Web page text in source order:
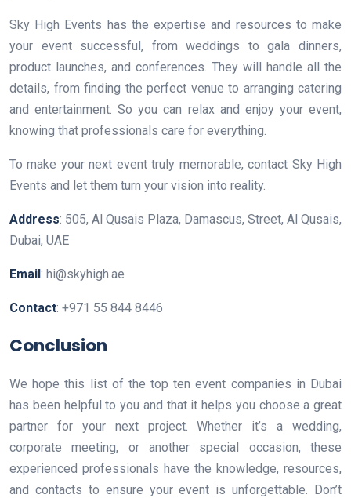
Sky High Events has the expertise and resources to make
your event successful, from weddings to gala dinners,
product launches, and conferences. They will handle all the
details, from finding the perfect venue to arranging catering
and entertainment. So you can relax and enjoy your event,
knowing that professionals care for everything.
To make your next event truly memorable, contact Sky High
Events and let them turn your vision into reality.
Address: 505, Al Qusais Plaza, Damascus, Street, Al Qusais,
Dubai, UAE
Email: hi@skyhigh.ae
Contact: +971 55 844 8446
Conclusion
We hope this list of the top ten event companies in Dubai
has been helpful to you and that it helps you choose a great
partner for your next project. Whether it’s a wedding,
corporate meeting, or another special occasion, these
experienced professionals have the knowledge, resources,
and contacts to ensure your event is unforgettable. Don’t